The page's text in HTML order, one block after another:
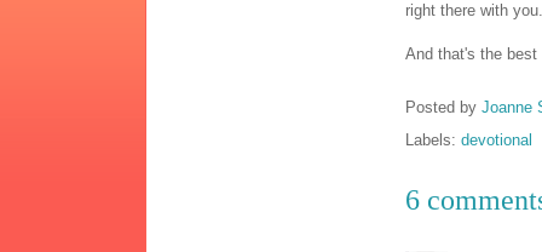
right there with you.
And that's the best
Posted by Joanne
Labels: devotional
6